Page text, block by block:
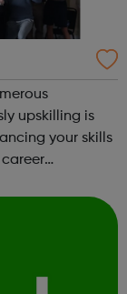
upskilling is
your skills